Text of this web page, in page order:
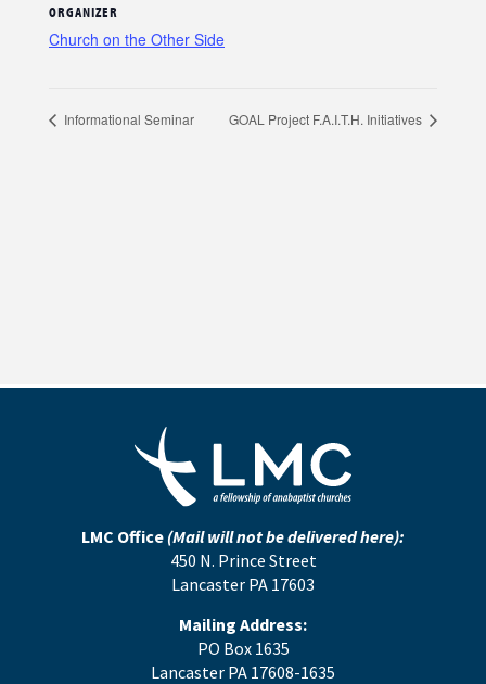
ORGANIZER
Church on the Other Side
Informational Seminar GOAL Project F.A.I.T.H. Initiatives
LMC Office (Mail will not be delivered here):
450 N. Prince Street
Lancaster PA 17603
Mailing Address:
PO Box 1635
Lancaster PA 17608-1635